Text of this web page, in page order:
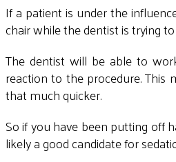
If a patient is under the
chair while the dentist is trying
The dentist will be able to
reaction to the procedure.
that much quicker.
So if you have been putting off
likely a good candidate for